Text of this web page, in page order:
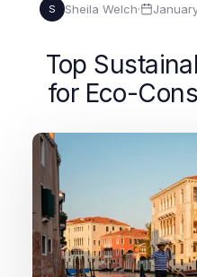
S Sheila Welch·
Top
for Eco-